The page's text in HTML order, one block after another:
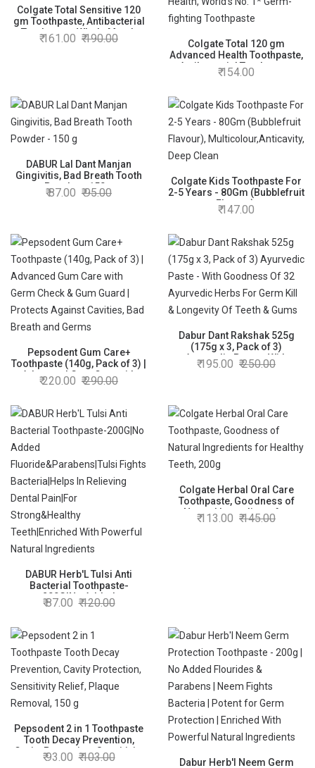
Colgate Total Sensitive 120
gm Toothpaste, Antibacterial
Toothpaste, Whole Mouth
Health, World's No. 1* Germ-
161.00 190.00
Colgate Total 120 gm
Advanced Health Toothpaste,
Antibacterial Toothpaste,
Stronger 12-Hour Anti-Germ
Health, World's No. 1* Germ-
fighting Toothpaste
154.00
DABUR Lal Dant Manjan
Gingivitis, Bad Breath Tooth
Powder - 150 g
87.00 95.00
Colgate Kids Toothpaste For
2-5 Years - 80Gm (Bubblefruit
Flavour),
Multicolour,Anticavity, Deep
147.00
Pepsodent Gum Care+
Toothpaste (140g, Pack of 3) |
Advanced Gum Care with
Germ Check & Gum Guard |
Bad Breath and Germs
220.00 290.00
Dabur Dant Rakshak 525g
(175g x 3, Pack of 3)
Ayurvedic Paste - With
Goodness Of 32 Ayurvedic
195.00 250.00
DABUR Herb'L Tulsi Anti
Bacterial Toothpaste-
200G|No Added
Fluoride&Parabens|Tulsi
Relieving Dental Pain|For
Strong&Healthy
Teeth|Enriched With Powerful
Natural Ingredients
87.00 120.00
Colgate Herbal Oral Care
Toothpaste, Goodness of
Natural Ingredients for
Healthy Teeth, 200g
113.00 145.00
Pepsodent 2 in 1 Toothpaste
Tooth Decay Prevention,
Cavity Protection, Sensitivity
Relief, Plaque Removal, 150 g
93.00 103.00 Dabur Herb'l Neem Germ